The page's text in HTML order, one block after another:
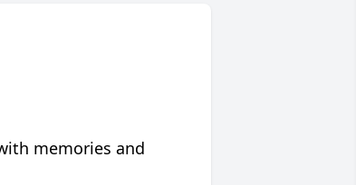
memories and